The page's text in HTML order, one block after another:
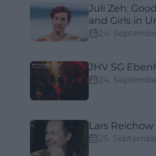
Juli Zeh:
and Girls in
24.
JHV SG
24.
Lars
25.